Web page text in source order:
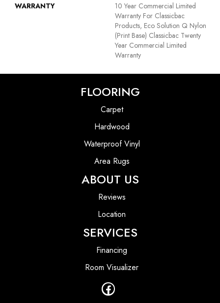
WARRANTY
10 Year Commercial Limited
Warranty For Classicbac
Products, Eco Solution Q Nylon
(print Base) Classicbac Twenty
Year Commercial Limited
Warranty
FLOORING
Carpet
Hardwood
Waterproof Vinyl
Area Rugs
ABOUT US
Reviews
Location
SERVICES
Financing
Room Visualizer